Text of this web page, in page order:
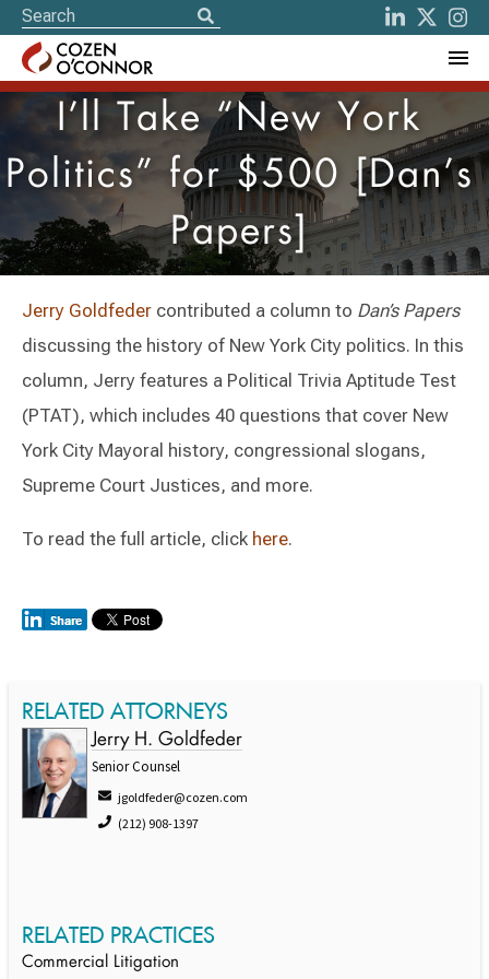
I’ll Take “New York
Politics” for $500 [Dan’s
Papers]
Jerry Goldfeder contributed a column to Dan’s Papers
discussing the history of New York City politics. In this
column, Jerry features a Political Trivia Aptitude Test
(PTAT), which includes 40 questions that cover New
York City Mayoral history, congressional slogans,
Supreme Court Justices, and more.
To read the full article, click here.
RELATED ATTORNEYS
Jerry H. Goldfeder
Senior Counsel
jgoldfeder@cozen.com
(212) 908-1397
RELATED PRACTICES
Commercial Litigation